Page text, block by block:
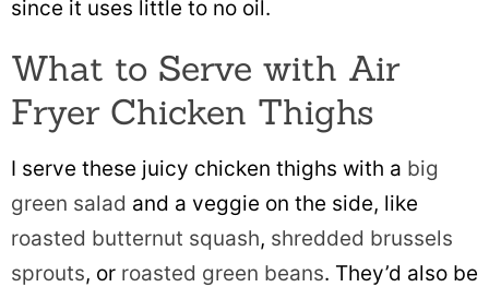
since it uses little to no oil.
What to Serve with Air
Fryer Chicken Thighs
I serve these juicy chicken thighs with a big
green salad and a veggie on the side, like
roasted butternut squash, shredded brussels
sprouts, or roasted green beans. They’d also be